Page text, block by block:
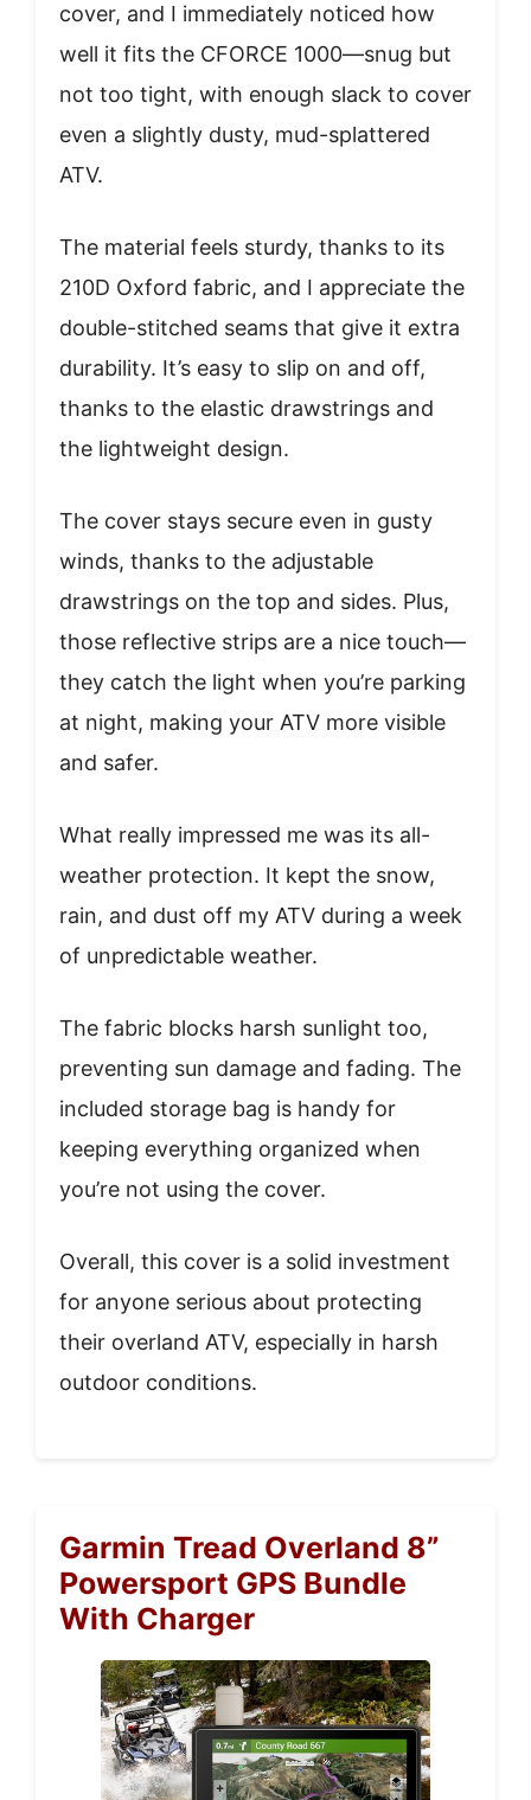
cover, and I immediately noticed how
well it fits the CFORCE 1000—snug but
not too tight, with enough slack to cover
even a slightly dusty, mud-splattered
ATV.
The material feels sturdy, thanks to its
210D Oxford fabric, and I appreciate the
double-stitched seams that give it extra
durability. It’s easy to slip on and off,
thanks to the elastic drawstrings and
the lightweight design.
The cover stays secure even in gusty
winds, thanks to the adjustable
drawstrings on the top and sides. Plus,
those reflective strips are a nice touch—
they catch the light when you’re parking
at night, making your ATV more visible
and safer.
What really impressed me was its all-
weather protection. It kept the snow,
rain, and dust off my ATV during a week
of unpredictable weather.
The fabric blocks harsh sunlight too,
preventing sun damage and fading. The
included storage bag is handy for
keeping everything organized when
you’re not using the cover.
Overall, this cover is a solid investment
for anyone serious about protecting
their overland ATV, especially in harsh
outdoor conditions.
Garmin Tread Overland 8”
Powersport GPS Bundle
With Charger